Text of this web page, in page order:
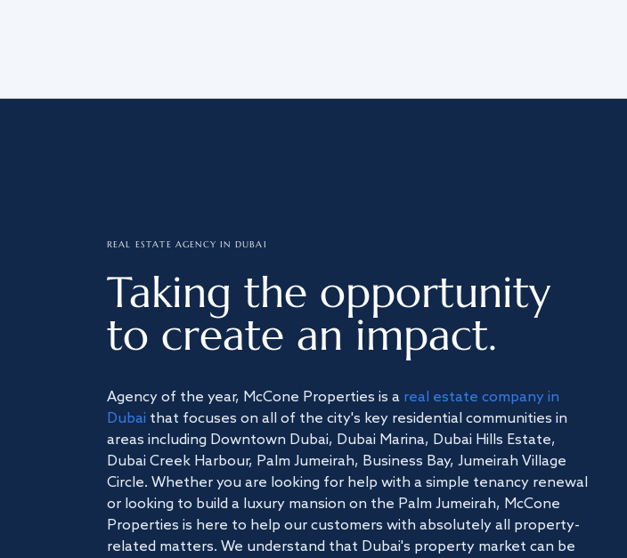
REAL ESTATE AGENCY IN DUBAI
Taking the opportunity
to create an impact.
Agency of the year, McCone Properties is a real estate company in
Dubai that focuses on all of the city's key residential communities in
areas including Downtown Dubai, Dubai Marina, Dubai Hills Estate,
Dubai Creek Harbour, Palm Jumeirah, Business Bay, Jumeirah Village
Circle. Whether you are looking for help with a simple tenancy renewal
or looking to build a luxury mansion on the Palm Jumeirah, McCone
Properties is here to help our customers with absolutely all property-
related matters. We understand that Dubai's property market can be